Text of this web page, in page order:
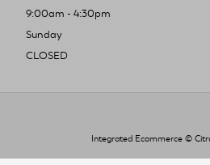
9:00am - 4:30pm
Sunday
CLOSED
Integrated Ecommerce ©